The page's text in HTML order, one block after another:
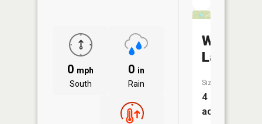
0 mph
South
0 in
Rain
Weaver
Lake
Size:
4
acres